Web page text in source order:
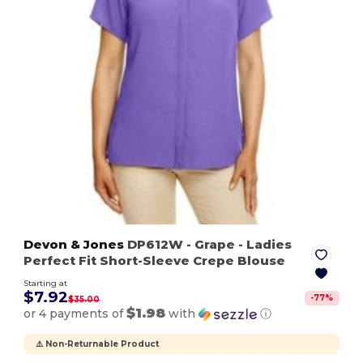
Devon & Jones DP612W - Grape - Ladies
Perfect Fit Short-Sleeve Crepe Blouse
Starting at
$7.92$35.00 -77%
or 4 payments of$1.98 with ⓘ
⚠️ Non-Returnable Product